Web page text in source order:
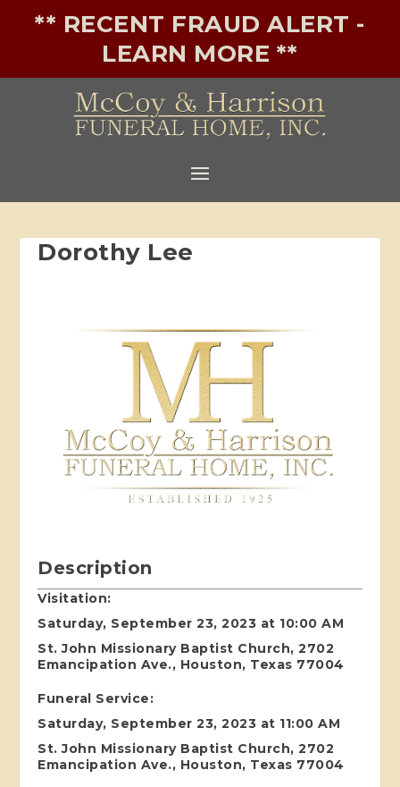
** RECENT FRAUD ALERT -
LEARN MORE **
Dorothy Lee
Description
Visitation:
Saturday, September 23, 2023 at 10:00 AM
St. John Missionary Baptist Church, 2702
Emancipation Ave., Houston, Texas 77004
Funeral Service:
Saturday, September 23, 2023 at 11:00 AM
St. John Missionary Baptist Church, 2702
Emancipation Ave., Houston, Texas 77004